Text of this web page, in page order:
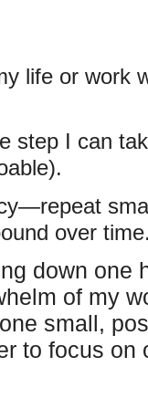
life or work
step I can
over
down one
of my
small,
to focus on